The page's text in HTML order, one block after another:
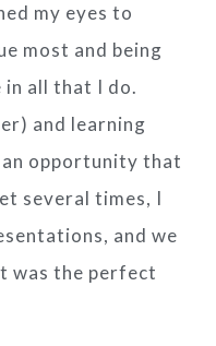
my eyes to
most and being
in all that I do.
and learning
an opportunity that
several times, I
and we
was the perfect